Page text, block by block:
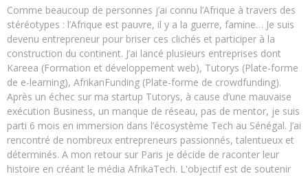
Comme beaucoup de personnes j’ai connu l’Afrique à travers des
stéréotypes : l’Afrique est pauvre, il y a la guerre, famine… Je suis
devenu entrepreneur pour briser ces clichés et participer à la
construction du continent. J’ai lancé plusieurs entreprises dont
Kareea (Formation et développement web), Tutorys (Plate-forme
de e-learning), AfrikanFunding (Plate-forme de crowdfunding).
Après un échec sur ma startup Tutorys, à cause d’une mauvaise
exécution Business, un manque de réseau, pas de mentor, je suis
parti 6 mois en immersion dans l’écosystème Tech au Sénégal. J’ai
rencontré de nombreux entrepreneurs passionnés, talentueux et
déterminés. A mon retour sur Paris je décide de raconter leur
histoire en créant le média AfrikaTech. L'objectif est de soutenir